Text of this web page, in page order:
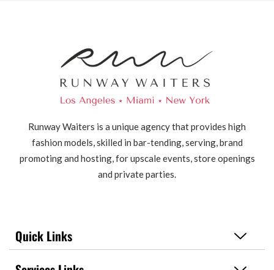
Runway Waiters is a unique agency that provides high
fashion models, skilled in bar-tending, serving, brand
promoting and hosting, for upscale events, store openings
and private parties.
Quick Links